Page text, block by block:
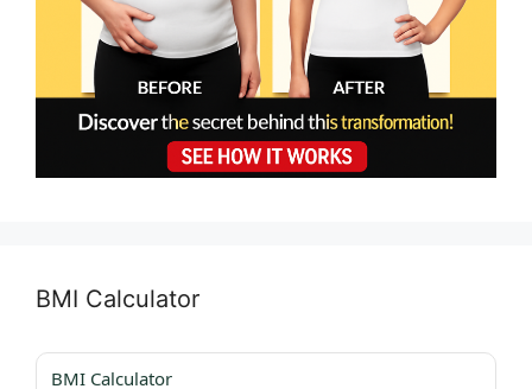
BMI Calculator
BMI Calculator